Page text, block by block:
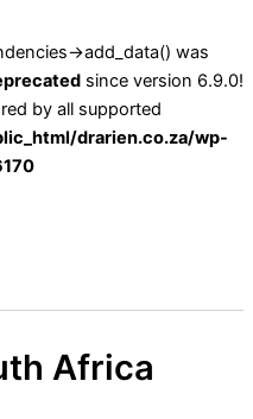
>add_data() was
since version 6.9.0!
by all supported
drarien.co.za/wp-
Africa